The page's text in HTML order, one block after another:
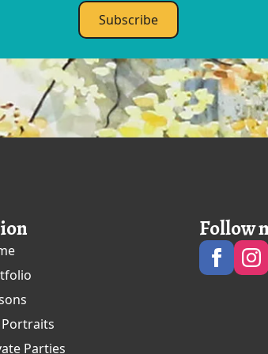
Subscribe
Portraits
Parties
Follow